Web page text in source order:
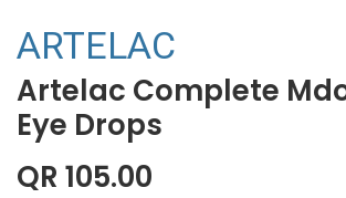
ARTELAC
Artelac Complete
Eye Drops
QR 105.00